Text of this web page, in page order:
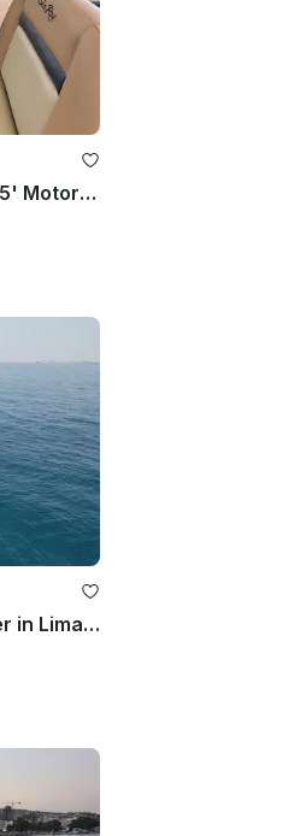
Explore Limassol, Cyprus by 45' Motor Yacht
Luxury 40ft RIB Private Charter in Limassol with Skipper